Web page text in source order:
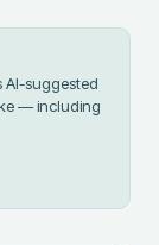
AI-suggested
— including